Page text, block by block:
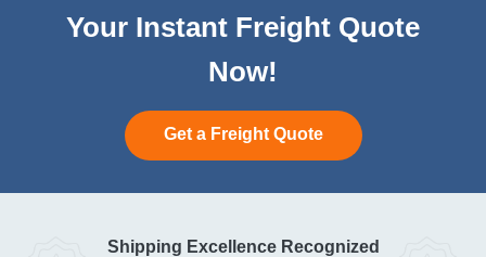
Your Instant Freight Quote
Now!
Get a Freight Quote
Shipping Excellence Recognized